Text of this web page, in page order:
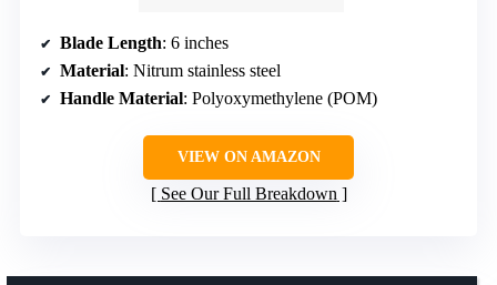
Blade Length: 6 inches
Material: Nitrum stainless steel
Handle Material: Polyoxymethylene (POM)
VIEW ON AMAZON
See Our Full Breakdown